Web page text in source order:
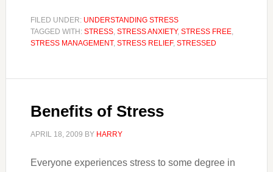
FILED UNDER: UNDERSTANDING STRESS
TAGGED WITH: STRESS, STRESS ANXIETY, STRESS FREE,
STRESS MANAGEMENT, STRESS RELIEF, STRESSED
Benefits of Stress
APRIL 18, 2009 BY HARRY
Everyone experiences stress to some degree in